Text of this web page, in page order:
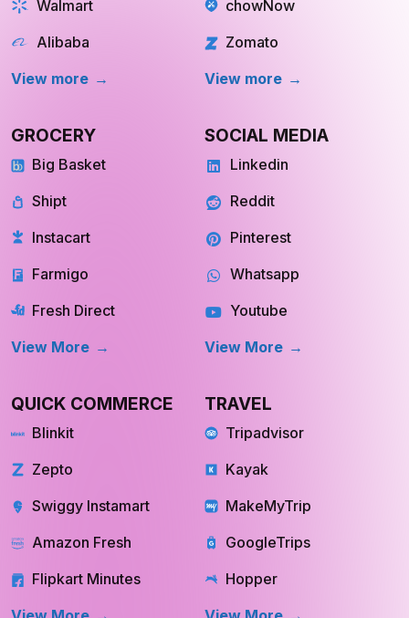
Walmart
Alibaba
View more
chowNow
Zomato
View more
GROCERY
Big Basket
Shipt
Instacart
Farmigo
Fresh Direct
View More
SOCIAL MEDIA
Linkedin
Reddit
Pinterest
Whatsapp
Youtube
View More
QUICK COMMERCE
Blinkit
Zepto
Swiggy Instamart
Amazon Fresh
Flipkart Minutes
TRAVEL
Tripadvisor
Kayak
MakeMyTrip
GoogleTrips
Hopper